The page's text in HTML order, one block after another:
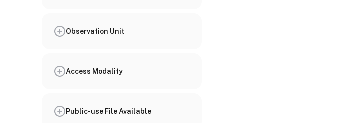
Observation Unit
Access Modality
Public-use File Available